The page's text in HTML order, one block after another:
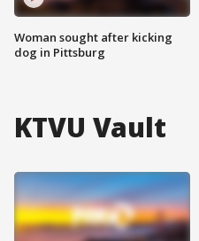
Woman sought after kicking
dog in Pittsburg
KTVU Vault